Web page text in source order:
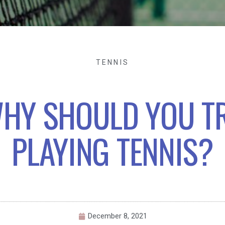
TENNIS
SHOULD YOU
PLAYING TENNIS?
December 8, 2021